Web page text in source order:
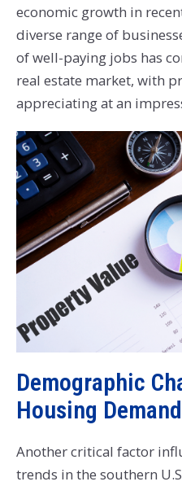
economic growth in
diverse range of
of well-paying jobs has
real estate market, with
appreciating at an
Demographic
Housing Demand
Another critical factor
trends in the southern